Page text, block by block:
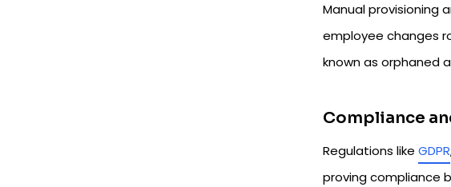
Manual provisioning
employee changes
known as orphaned
Compliance
Regulations like GDPR
proving compliance